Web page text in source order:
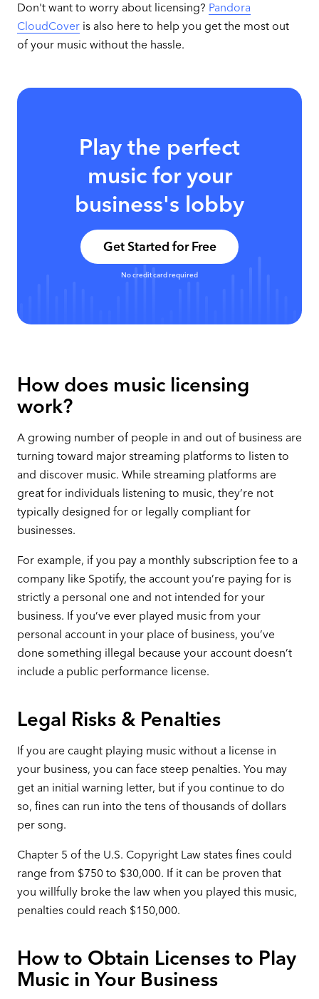
Don't want to worry about licensing? Pandora
CloudCoveris also here to help you get the most out
of your music without the hassle.
Play the perfect
music for your
business's lobby
Get Started for Free
No credit card required
How does music licensing
work?
A growing number of people in and out of business are
turning toward major streaming platforms to listen to
and discover music. While streaming platforms are
great for individuals listening to music, they’re not
typically designed for or legally compliant for
businesses.
For example, if you pay a monthly subscription fee to a
company like Spotify, the account you’re paying for is
strictly a personal one and not intended for your
business. If you’ve ever played music from your
personal account in your place of business, you’ve
done something illegal because your account doesn’t
include a public performance license.
Legal Risks & Penalties
If you are caught playing music without a license in
your business, you can face steep penalties. You may
get an initial warning letter, but if you continue to do
so, fines can run into the tens of thousands of dollars
per song.
Chapter 5 of the U.S. Copyright Law states fines could
range from $750 to $30,000. If it can be proven that
you willfully broke the law when you played this music,
penalties could reach $150,000.
How to Obtain Licenses to Play
Music in Your Business